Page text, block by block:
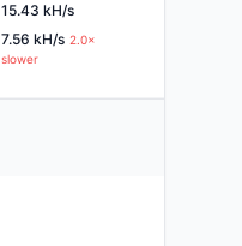
15.43 kH/s
7.56 kH/s 2.0×
slower